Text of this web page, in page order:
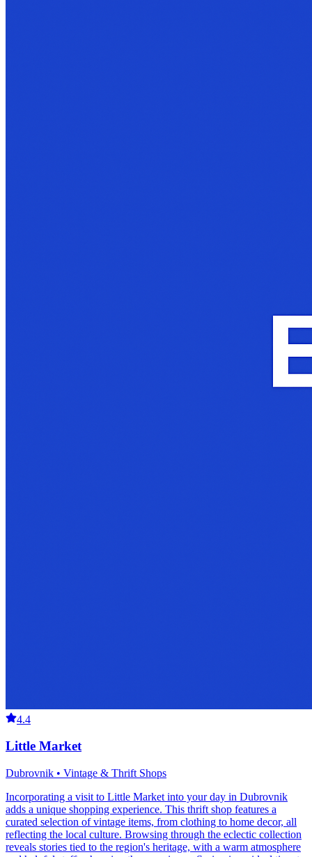
4.4
Little Market
Dubrovnik • Vintage & Thrift Shops
Incorporating a visit to Little Market into your day in Dubrovnik
adds a unique shopping experience. This thrift shop features a
curated selection of vintage items, from clothing to home decor, all
reflecting the local culture. Browsing through the eclectic collection
reveals stories tied to the region's heritage, with a warm atmosphere